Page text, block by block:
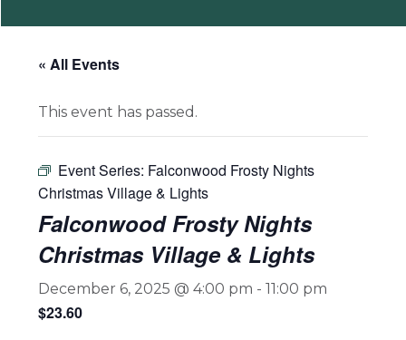
« All Events
This event has passed.
Event Series: Falconwood Frosty Nights
Christmas Village & Lights
Falconwood Frosty Nights
Christmas Village & Lights
December 6, 2025 @ 4:00 pm -11:00 pm
$23.60